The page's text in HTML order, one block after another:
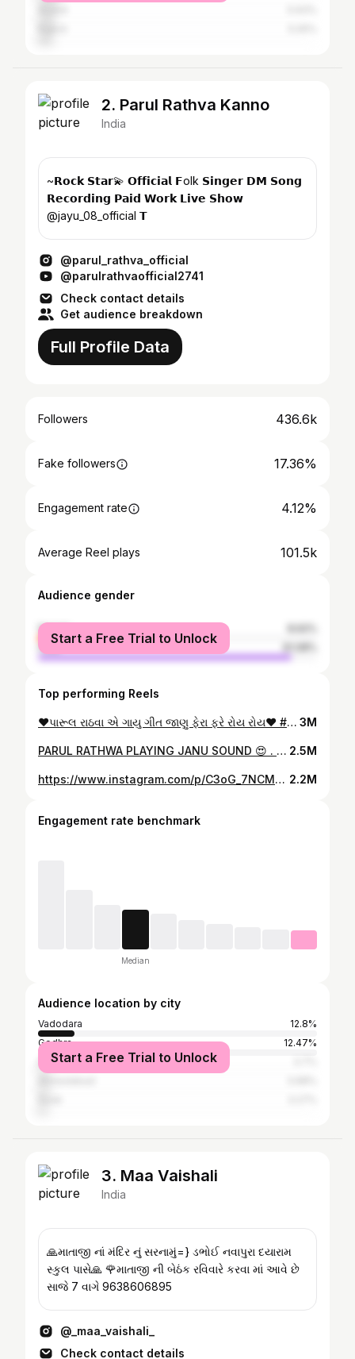
2. Parul Rathva Kanno
India
~𝗥𝗼𝗰𝗸 𝗦𝘁𝗮𝗿💫 𝗢𝗳𝗳𝗶𝗰𝗶𝗮𝗹 𝗙olk 𝗦𝗶𝗻𝗴𝗲𝗿 𝗗𝗠 𝗦𝗼𝗻𝗴
𝗥𝗲𝗰𝗼𝗿𝗱𝗶𝗻𝗴 𝗣𝗮𝗶𝗱 𝗪𝗼𝗿𝗸 𝗟𝗶𝘃𝗲 𝗦𝗵𝗼𝘄
@jayu_08_official 𝗧
@parul_rathva_official
@parulrathvaofficial2741
Check contact details
Get audience breakdown
Full Profile Data
Followers 436.6k
Fake followers 17.36%
Engagement rate 4.12%
Average Reel plays 101.5k
Audience gender
female
male
Start a Free Trial to Unlock
Top performing Reels
❤️પારૂલ રાઠવા એ ગાયુ ગીત જાણુ ફેરા ફરે રોય રોય❤️ #timli #timlilovers😘 #2024 #gujratikalakar #instagram #instagood #viral #reels 3M
PARUL RATHWA PLAYING JANU SOUND 😍 . . JANU SOUND 9913113909.. . #trending #timli #viral #reels #post #150k #parulrathva #new #trend #gujarat 2.5M
https://www.instagram.com/p/C3oG_7NCMQw/ 2.2M
Engagement rate benchmark
Median
Audience location by city
Vadodara
12.8%
Godhra
12.47%
Dahod
Start a Free Trial to Unlock
3. Maa Vaishali
India
🙏માતાજી નાં મંદિર નું સરનામું=} ડભોઈ નવાપુરા દયારામ
સ્કુલ પાસે🙏 🌹માતાજી ની બેઠંક રવિવારે કરવા માં આવે છે
સાજે 7 વાગે 9638606895
@_maa_vaishali_
Check contact details